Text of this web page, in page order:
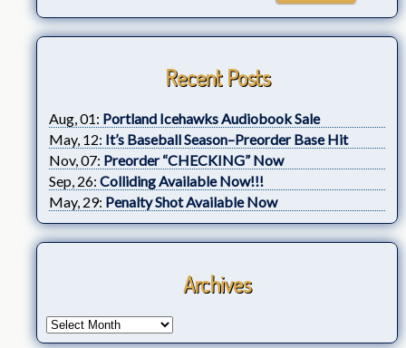
Recent Posts
Aug, 01: Portland Icehawks Audiobook Sale
May, 12: It’s Baseball Season–Preorder Base Hit
Nov, 07: Preorder “CHECKING” Now
Sep, 26: Colliding Available Now!!!
May, 29: Penalty Shot Available Now
Archives